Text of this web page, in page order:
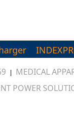
| MEDICAL
POWER